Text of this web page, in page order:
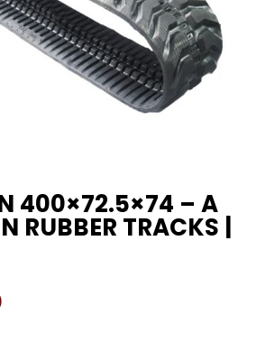
400×72.5×74 – A
RUBBER TRACKS |